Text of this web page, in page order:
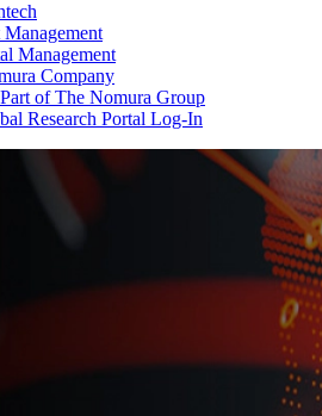
Management
Company
of The Nomura Group
Research Portal Log-In